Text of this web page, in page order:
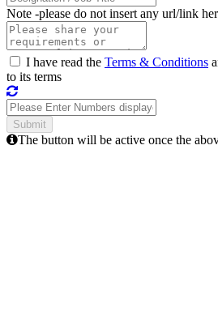
Note -please do not insert any url/link
I have read the Terms & Conditions
to its terms
The button will be active once the